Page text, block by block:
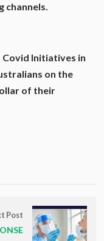
channels.
Initiatives in
on the
of their
Post